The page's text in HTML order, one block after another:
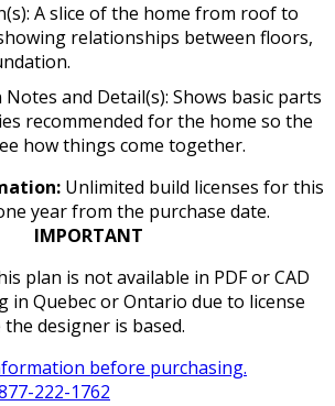
A slice of the home from roof to
relationships between floors,
and Detail(s): Shows basic parts
recommended for the home so the
how things come together.
Unlimited build licenses for this
year from the purchase date.
IMPORTANT
plan is not available in PDF or CAD
Quebec or Ontario due to license
designer is based.
before purchasing.
222-1762